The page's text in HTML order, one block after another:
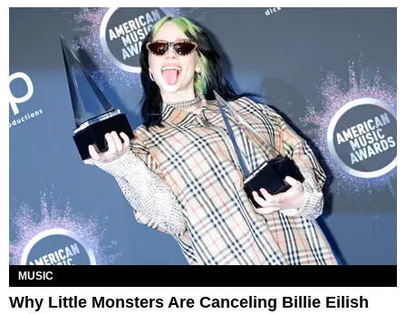
MUSIC
Why Little Monsters Are Canceling Billie Eilish